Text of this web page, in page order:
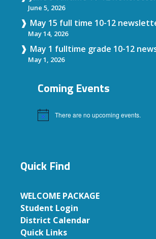
June 5, 2026
May 15 full time 10-12
May 14, 2026
May 1 fulltime grade 10-12
May 1, 2026
Coming Events
Notice There are no upcoming events.
Quick Find
WELCOME PACKAGE
Student Login
District Calendar
Quick Links